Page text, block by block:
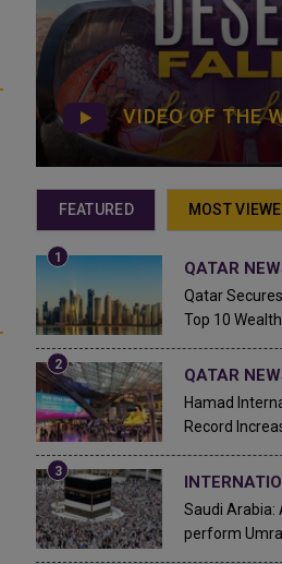
VIDEO OF THE
FEATURED MOST
QATAR
Qatar
Top 10
QATAR
Hamad
Record
Saudi Arabia:
perform